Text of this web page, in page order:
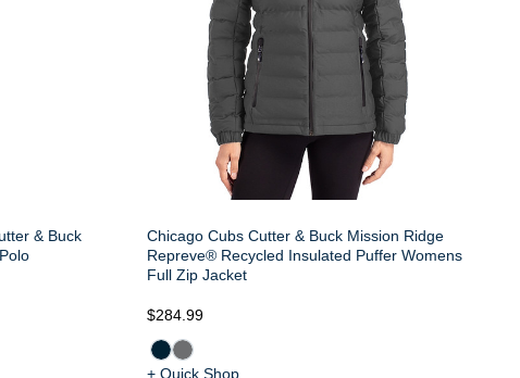
& Buck
Chicago Cubs Cutter & Buck Mission Ridge
Repreve® Recycled Insulated Puffer Womens
Full Zip Jacket
$284.99
+ Quick Shop